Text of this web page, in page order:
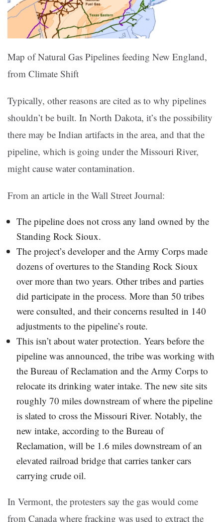
Map of Natural Gas Pipelines feeding New England,
from Climate Shift
Typically, other reasons are cited as to why pipelines
shouldn’t be built. In North Dakota, it’s the possibility
there may be Indian artifacts in the area, and that the
pipeline, which is going under the Missouri River,
might cause water contamination.
From an article in the Wall Street Journal:
The pipeline does not cross any land owned by the
Standing Rock Sioux.
The project’s developer and the Army Corps made
dozens of overtures to the Standing Rock Sioux
over more than two years. Other tribes and parties
did participate in the process. More than 50 tribes
were consulted, and their concerns resulted in 140
adjustments to the pipeline’s route.
This isn’t about water protection. Years before the
pipeline was announced, the tribe was working with
the Bureau of Reclamation and the Army Corps to
relocate its drinking water intake. The new site sits
roughly 70 miles downstream of where the pipeline
is slated to cross the Missouri River. Notably, the
new intake, according to the Bureau of
Reclamation, will be 1.6 miles downstream of an
elevated railroad bridge that carries tanker cars
carrying crude oil.
In Vermont, the protesters say the gas would come
from Canada where fracking was used to extract the